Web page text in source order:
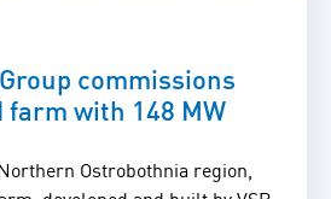
commissions
with 148 MW
Ostrobothnia region,